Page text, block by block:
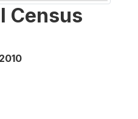
Census
2010